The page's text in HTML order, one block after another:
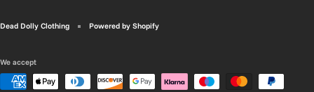
Dead Dolly Clothing Powered by Shopify
We accept